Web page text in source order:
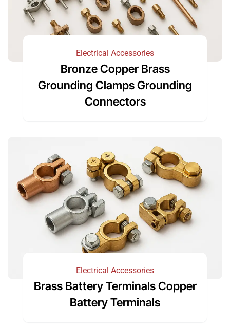
Electrical Accessories
Bronze Copper Brass
Grounding Clamps Grounding
Connectors
Electrical Accessories
Brass Battery Terminals Copper
Battery Terminals